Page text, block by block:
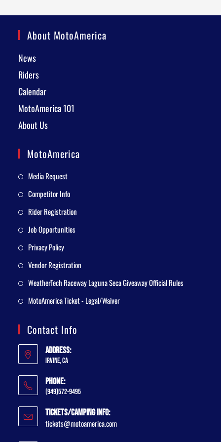
About MotoAmerica
News
Riders
Calendar
MotoAmerica 101
About Us
MotoAmerica
Media Request
Competitor Info
Rider Registration
Job Opportunities
Privacy Policy
Vendor Registration
WeatherTech Raceway Laguna Seca Giveaway Official Rules
MotoAmerica Ticket - Legal/Waiver
Contact Info
Address:
Irvine, CA
Phone:
(949)572-9495
Tickets/Camping Info:
tickets@motoamerica.com